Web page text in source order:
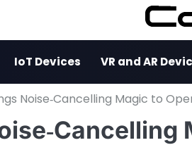
IoT Devices VR and AR
Noise‑Cancelling Magic to